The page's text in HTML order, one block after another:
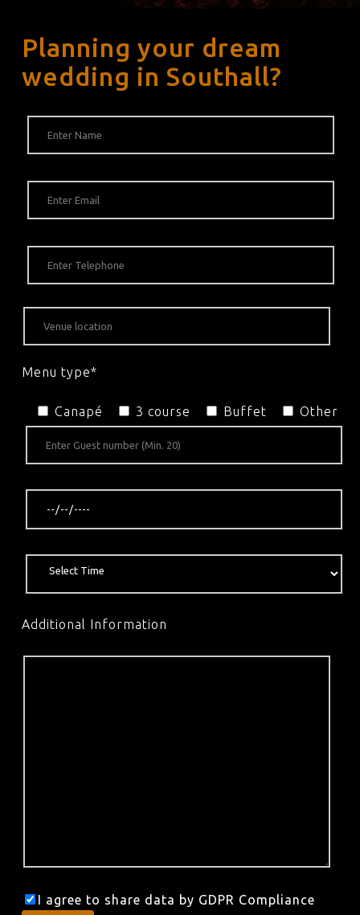
Planning your dream
wedding in Southall?
Menu type*
Canapé 3 course Buffet Other
Additional Information
I agree to share data by GDPR Compliance